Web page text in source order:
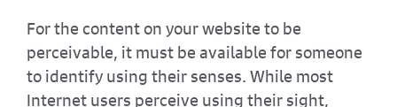
For the content on your website to be
perceivable, it must be available for someone
to identify using their senses. While most
Internet users perceive using their sight,